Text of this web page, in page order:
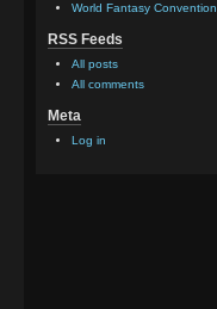
World Fantasy Convention
RSS Feeds
All posts
All comments
Meta
Log in